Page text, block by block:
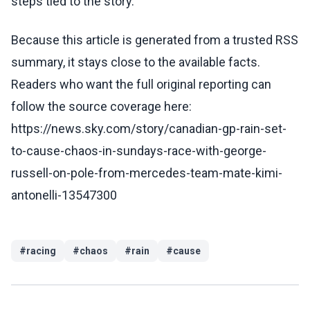
Because this article is generated from a trusted RSS
summary, it stays close to the available facts.
Readers who want the full original reporting can
follow the source coverage here:
https://news.sky.com/story/canadian-gp-rain-set-
to-cause-chaos-in-sundays-race-with-george-
russell-on-pole-from-mercedes-team-mate-kimi-
antonelli-13547300
#racing #chaos #rain #cause